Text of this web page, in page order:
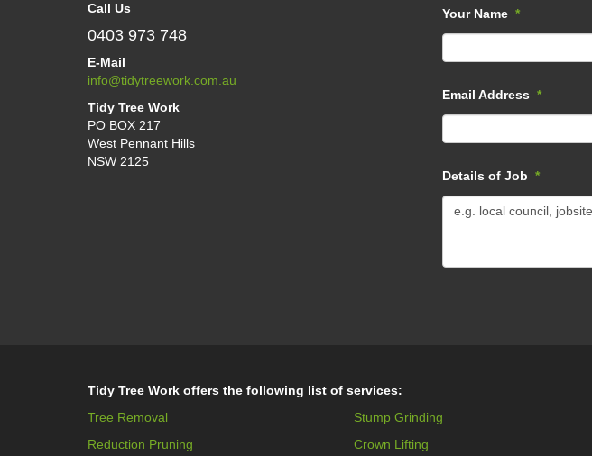
Call Us
0403 973 748
E-Mail
info@tidytreework.com.au
Tidy Tree Work
PO BOX 217
West Pennant Hills
NSW 2125
Your Name *
Email Address *
Details of Job *
Tidy Tree Work offers the following list of services:
Tree Removal
Stump Grinding
Reduction Pruning
Crown Lifting